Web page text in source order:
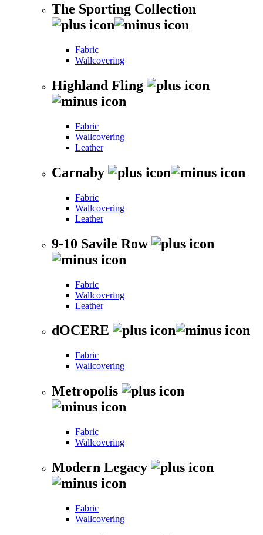
The Sporting Collection
Fabric
Wallcovering
Highland Fling
Fabric
Wallcovering
Leather
Carnaby
Fabric
Wallcovering
Leather
9-10 Savile Row
Fabric
Wallcovering
Leather
dOCERE
Fabric
Wallcovering
Metropolis
Fabric
Wallcovering
Modern Legacy
Fabric
Wallcovering